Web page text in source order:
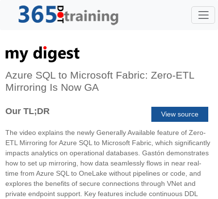
Azure SQL to Microsoft Fabric: Zero-ETL
Mirroring Is Now GA
Our TL;DR View source
The video explains the newly Generally Available feature of Zero-
ETL Mirroring for Azure SQL to Microsoft Fabric, which significantly
impacts analytics on operational databases. Gastón demonstrates
how to set up mirroring, how data seamlessly flows in near real-
time from Azure SQL to OneLake without pipelines or code, and
explores the benefits of secure connections through VNet and
private endpoint support. Key features include continuous DDL